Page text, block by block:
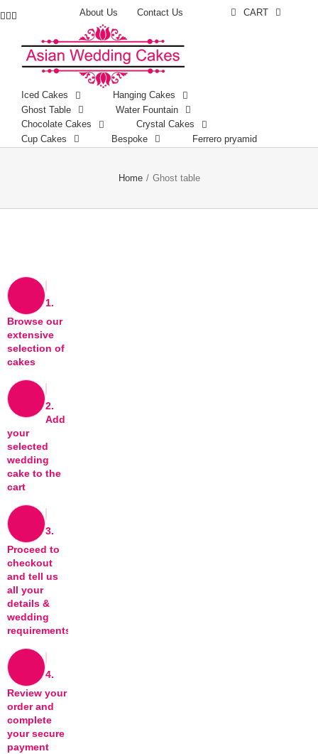
Facebook
Instagram About Us Contact Us CART
Iced Cakes
Hanging Cakes
Ghost Table
Water Fountain
Chocolate Cakes
Crystal Cakes
Cup Cakes
Bespoke Ferrero pryamid
Home / Ghost table
1.
Browse our
extensive
selection of
cakes
2.
Add
your
selected
wedding
cake to the
cart
3.
Proceed to
checkout
and tell us
all your
details &
wedding
requirements
4.
Review your
order and
complete
your secure
payment